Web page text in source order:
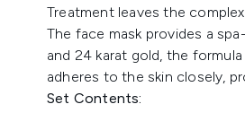
Treatment leaves the
The face mask provides a
and 24 karat gold, the
adheres to the skin closely,
Set Contents: